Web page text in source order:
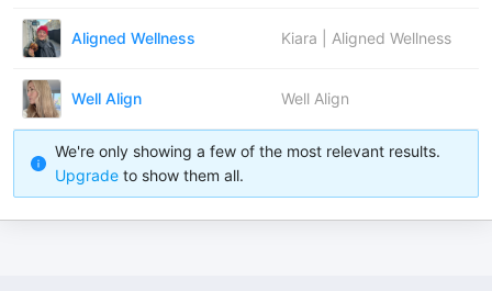
Aligned Wellness Kiara | Aligned Wellness
Well Align Well Align
We're only showing a few of the most relevant results.
Upgrade to show them all.